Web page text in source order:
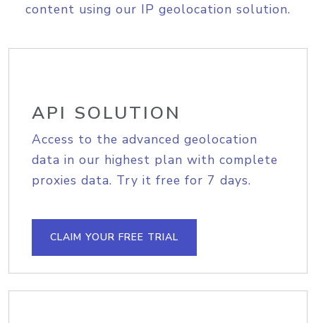
content using our IP geolocation solution.
API SOLUTION
Access to the advanced geolocation
data in our highest plan with complete
proxies data. Try it free for 7 days.
CLAIM YOUR FREE TRIAL